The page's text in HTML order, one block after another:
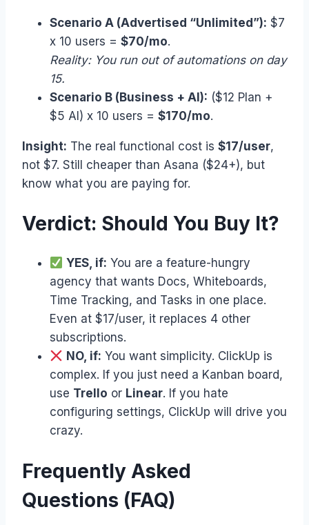
Scenario A (Advertised “Unlimited”): $7
x 10 users = $70/mo.
Reality: You run out of automations on day
15.
Scenario B (Business + AI): ($12 Plan +
$5 AI) x 10 users = $170/mo.
Insight: The real functional cost is $17/user,
not $7. Still cheaper than Asana ($24+), but
know what you are paying for.
Verdict: Should You Buy It?
YES, if: You are a feature-hungry
agency that wants Docs, Whiteboards,
Time Tracking, and Tasks in one place.
Even at $17/user, it replaces 4 other
subscriptions.
NO, if: You want simplicity. ClickUp is
complex. If you just need a Kanban board,
use Trello or Linear. If you hate
configuring settings, ClickUp will drive you
crazy.
Frequently Asked
Questions (FAQ)